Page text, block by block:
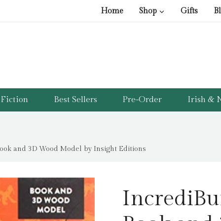
Home Shop Gifts
Fiction Best Sellers Pre-Order Irish &
and 3D Wood Model by Insight Editions